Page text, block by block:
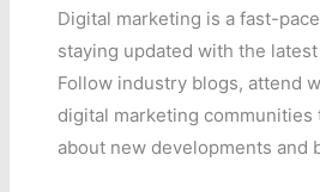
Digital marketing is a fast-
staying updated with the
Follow industry blogs, attend
digital marketing communities
about new developments and